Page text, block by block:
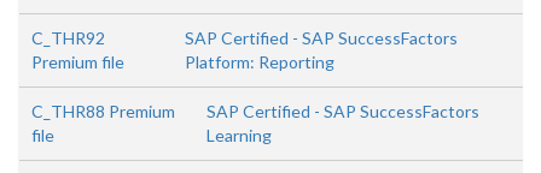
C_THR92
Premium file
SAP Certified - SAP SuccessFactors
Platform: Reporting
C_THR88 Premium
file
SAP Certified - SAP SuccessFactors
Learning